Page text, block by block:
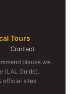
Tours
· Contact
places we
(LAL Guide).
official sites.